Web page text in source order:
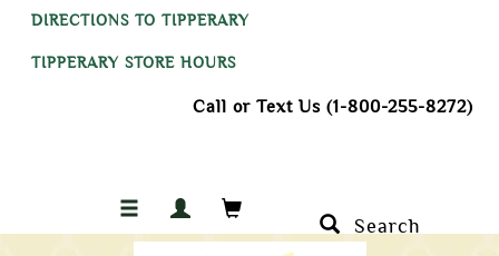
DIRECTIONS TO TIPPERARY
TIPPERARY STORE HOURS
Call or Text Us (1-800-255-8272)
Search